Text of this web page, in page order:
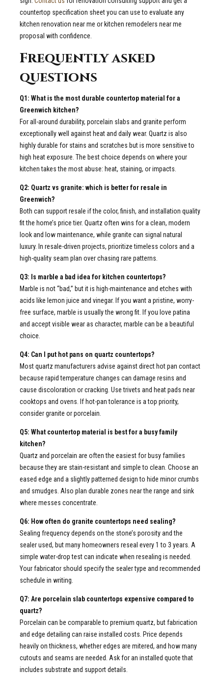
countertop specification sheet you can use to evaluate any
kitchen renovation near me or kitchen remodelers near me
proposal with confidence.
Frequently asked
questions
Q1: What is the most durable countertop material for a
Greenwich kitchen?
For all-around durability, porcelain slabs and granite perform
exceptionally well against heat and daily wear. Quartz is also
highly durable for stains and scratches but is more sensitive to
high heat exposure. The best choice depends on where your
kitchen takes the most abuse: heat, staining, or impacts.
Q2: Quartz vs granite: which is better for resale in
Greenwich?
Both can support resale if the color, finish, and installation quality
fit the home’s price tier. Quartz often wins for a clean, modern
look and low maintenance, while granite can signal natural
luxury. In resale-driven projects, prioritize timeless colors and a
high-quality seam plan over chasing rare patterns.
Q3: Is marble a bad idea for kitchen countertops?
Marble is not “bad,” but it is high-maintenance and etches with
acids like lemon juice and vinegar. If you want a pristine, worry-
free surface, marble is usually the wrong fit. If you love patina
and accept visible wear as character, marble can be a beautiful
choice.
Q4: Can I put hot pans on quartz countertops?
Most quartz manufacturers advise against direct hot pan contact
because rapid temperature changes can damage resins and
cause discoloration or cracking. Use trivets and heat pads near
cooktops and ovens. If hot-pan tolerance is a top priority,
consider granite or porcelain.
Q5: What countertop material is best for a busy family
kitchen?
Quartz and porcelain are often the easiest for busy families
because they are stain-resistant and simple to clean. Choose an
eased edge and a slightly patterned design to hide minor crumbs
and smudges. Also plan durable zones near the range and sink
where messes concentrate.
Q6: How often do granite countertops need sealing?
Sealing frequency depends on the stone’s porosity and the
sealer used, but many homeowners reseal every 1 to 3 years. A
simple water-drop test can indicate when resealing is needed.
Your fabricator should specify the sealer type and recommended
schedule in writing.
Q7: Are porcelain slab countertops expensive compared to
quartz?
Porcelain can be comparable to premium quartz, but fabrication
and edge detailing can raise installed costs. Price depends
heavily on thickness, whether edges are mitered, and how many
cutouts and seams are needed. Ask for an installed quote that
includes substrate and support details.